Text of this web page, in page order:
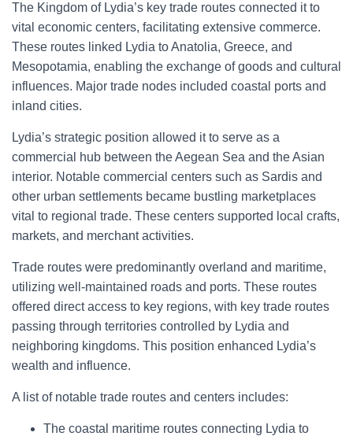
The Kingdom of Lydia’s key trade routes connected it to
vital economic centers, facilitating extensive commerce.
These routes linked Lydia to Anatolia, Greece, and
Mesopotamia, enabling the exchange of goods and cultural
influences. Major trade nodes included coastal ports and
inland cities.
Lydia’s strategic position allowed it to serve as a
commercial hub between the Aegean Sea and the Asian
interior. Notable commercial centers such as Sardis and
other urban settlements became bustling marketplaces
vital to regional trade. These centers supported local crafts,
markets, and merchant activities.
Trade routes were predominantly overland and maritime,
utilizing well-maintained roads and ports. These routes
offered direct access to key regions, with key trade routes
passing through territories controlled by Lydia and
neighboring kingdoms. This position enhanced Lydia’s
wealth and influence.
A list of notable trade routes and centers includes:
The coastal maritime routes connecting Lydia to